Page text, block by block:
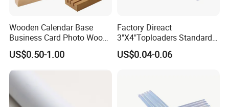
Industry Sectors
Wooden Calendar Base
Business Card Photo Wood
Holder Calendar Holder
Sticky Note Clamp Solid
Wood Base
US$0.50-1.00
Factory Direact
3"X4"Toploaders Standard
Toploader Card Holders for
Baseball Trading Cards
US$0.04-0.06